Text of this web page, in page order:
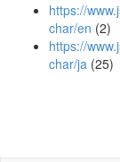
https://
char/en (2)
https://
char/ja (25)